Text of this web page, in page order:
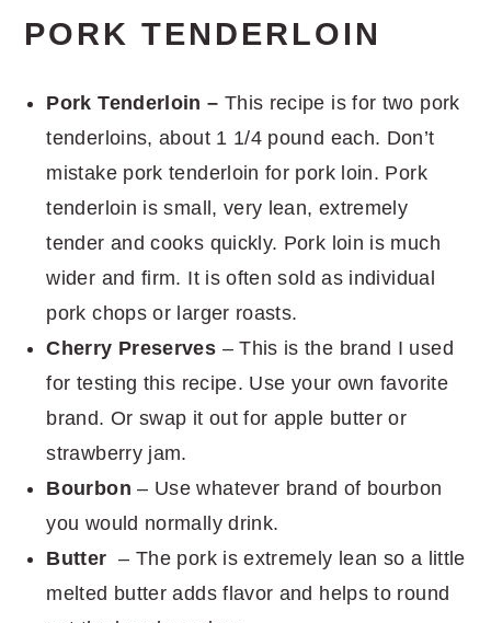
PORK TENDERLOIN
Pork Tenderloin – This recipe is for two pork
tenderloins, about 1 1/4 pound each. Don’t
mistake pork tenderloin for pork loin. Pork
tenderloin is small, very lean, extremely
tender and cooks quickly. Pork loin is much
wider and firm. It is often sold as individual
pork chops or larger roasts.
Cherry Preserves – This is the brand I used
for testing this recipe. Use your own favorite
brand. Or swap it out for apple butter or
strawberry jam.
Bourbon – Use whatever brand of bourbon
you would normally drink.
Butter – The pork is extremely lean so a little
melted butter adds flavor and helps to round